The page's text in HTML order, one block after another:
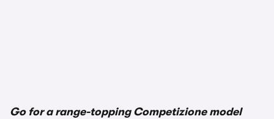
Go for a range-topping Competizione model